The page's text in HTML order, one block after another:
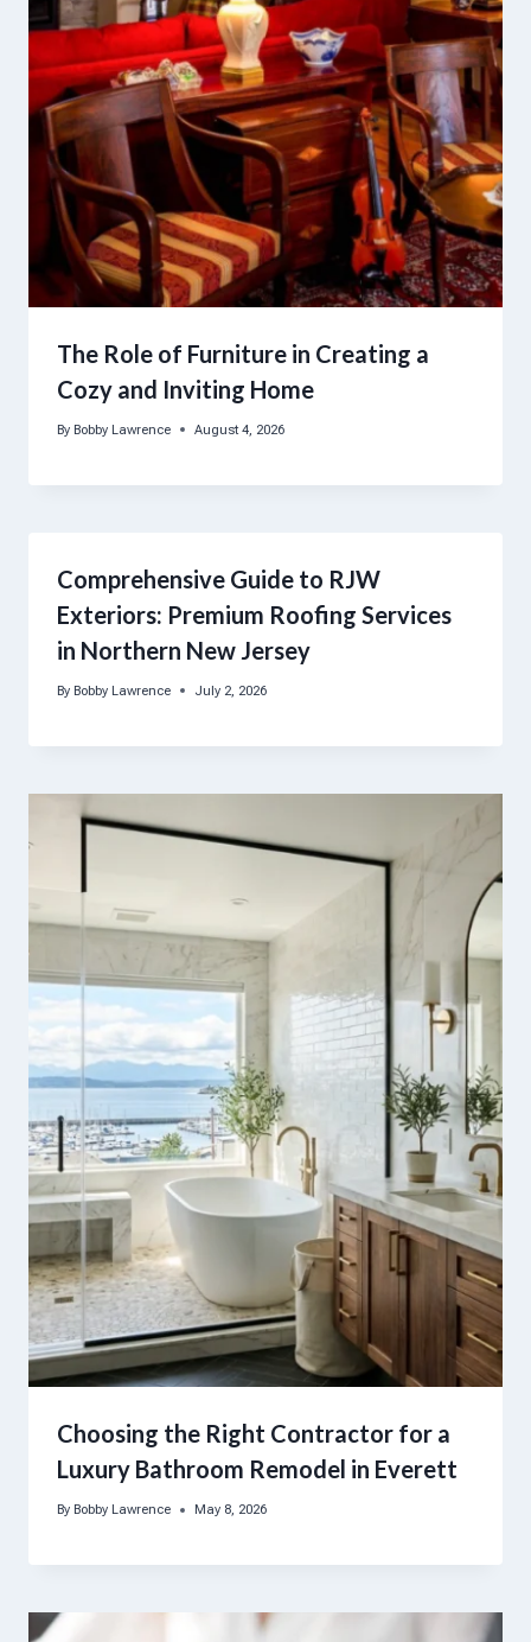
The Role of Furniture in Creating a
Cozy and Inviting Home
By Bobby Lawrence August 4, 2026
Comprehensive Guide to RJW
Exteriors: Premium Roofing Services
in Northern New Jersey
By Bobby Lawrence July 2, 2026
Choosing the Right Contractor for a
Luxury Bathroom Remodel in Everett
By Bobby Lawrence May 8, 2026